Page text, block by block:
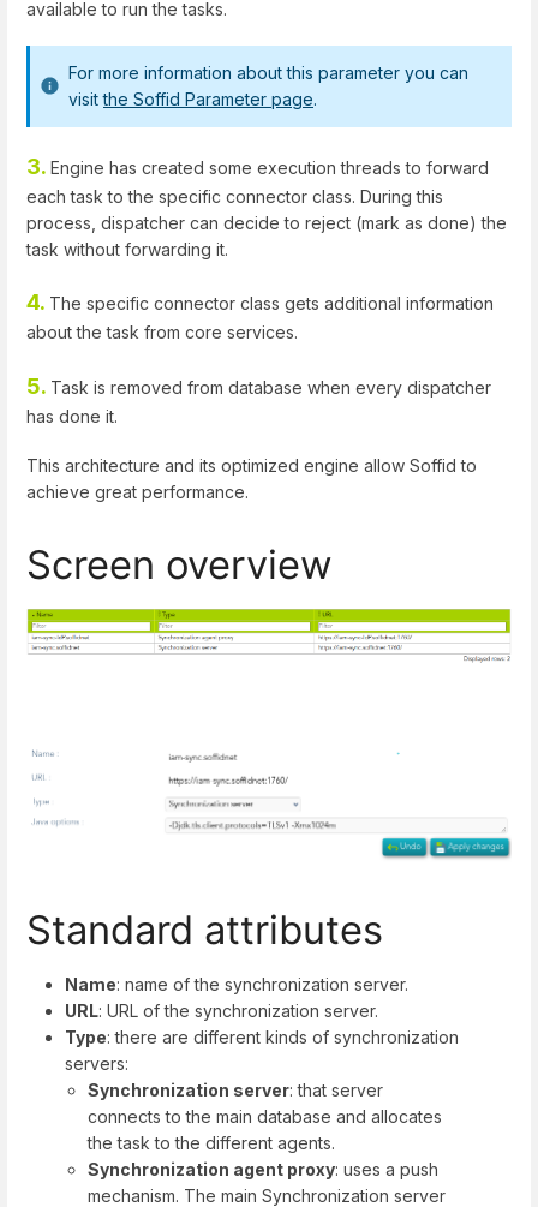
available to run the tasks.
For more information about this parameter you can
visitthe Soffid Parameter page.
3. Engine has created some execution threads to forward
each task to the specific connector class. During this
process, dispatcher can decide to reject (mark as done) the
task without forwarding it.
4. The specific connector class gets additional information
about the task from core services.
5. Task is removed from database when every dispatcher
has done it.
This architecture and its optimized engine allow Soffid to
achieve great performance.
Screen overview
Standard attributes
Name: name of the synchronization server.
URL: URL of the synchronization server.
Type: there are different kinds of synchronization
servers:
Synchronization server: that server
connects to the main database and allocates
the task to the different agents.
Synchronization agent proxy: uses a push
mechanism. The main Synchronization server